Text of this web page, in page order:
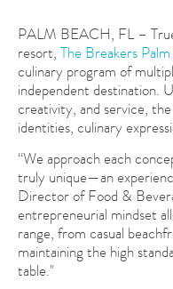
PALM BEACH, FL –
resort, The Breakers
culinary program of
independent destination.
creativity, and service,
identities, culinary
“We approach each
truly unique—an
Director of Food &
entrepreneurial mindset
range, from casual
maintaining the high
table."